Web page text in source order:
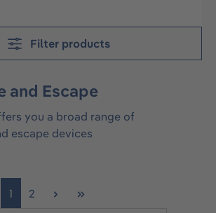
Filter products
and Escape
you a broad range of
escape devices
Page
1 Page
2